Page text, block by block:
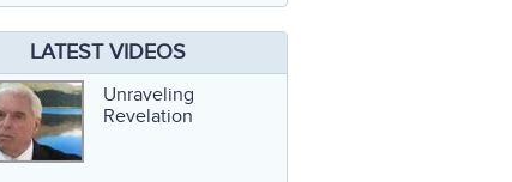
LATEST VIDEOS
Unraveling
Revelation